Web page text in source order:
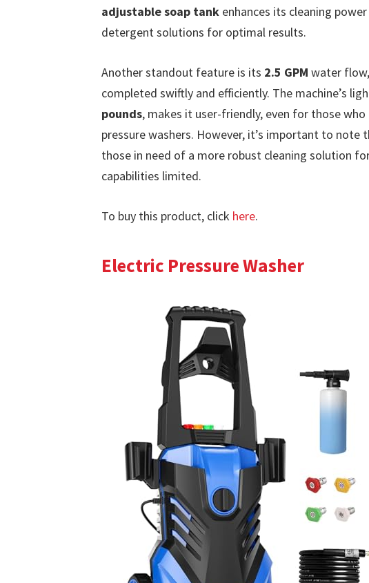
adjustable soap tankenhances its cleaning
detergent solutions for optimal results.
Another standout feature is its 2.5 GPM water
completed swiftly and efficiently. The machine’s
pounds, makes it user-friendly, even for those
pressure washers. However, it’s important to
those in need of a more robust cleaning solution
capabilities limited.
To buy this product, click here.
Electric Pressure Washer